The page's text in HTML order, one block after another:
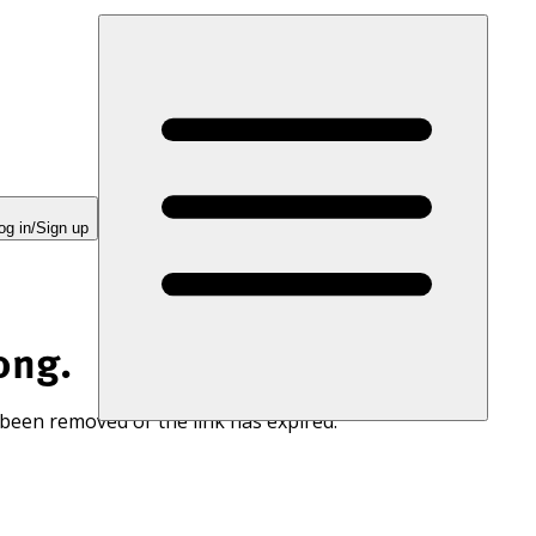
in/Sign up
removed or the link has expired.